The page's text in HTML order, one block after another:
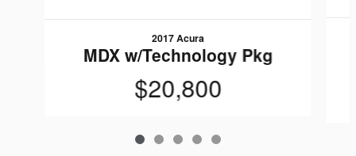
2017 Acura
MDX w/Technology Pkg
$20,800